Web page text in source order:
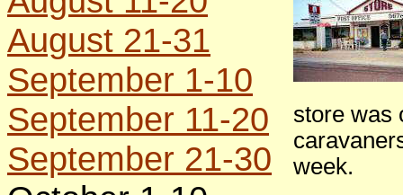
August 21-31
September 1-10
September 11-20
September 21-30
store was
week.